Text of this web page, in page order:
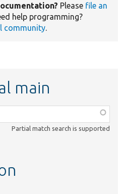
Please file an
help programming?
community
main
Partial match search is supported